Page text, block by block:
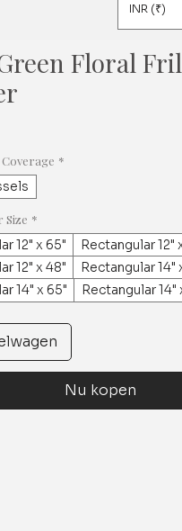
INR (₹)
Floral
Coverage *
Size *
12" x 65"
Rectangular 12"
12" x 48"
Rectangular 14"
14" x 65"
Rectangular 14"
Nu kopen